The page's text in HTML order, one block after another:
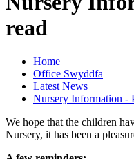
read
Home
Office Swyddfa
Latest News
Nursery Information -
We hope that the children
Nursery, it has been a